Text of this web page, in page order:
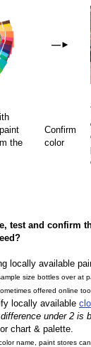
—►
the
Confirm
color
test and confirm
locally available
size bottles over at
offered online
locally available
under 2 is
chart & palette.
name, paint stores